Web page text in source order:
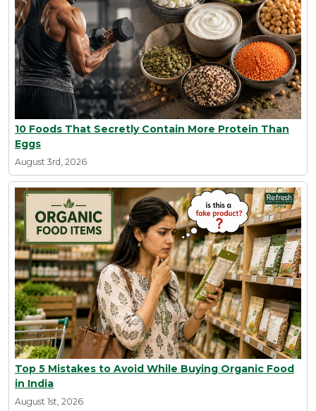
10 Foods That Secretly Contain More Protein Than
Eggs
August 3rd, 2026
Top 5 Mistakes to Avoid While Buying Organic Food
in India
August 1st, 2026